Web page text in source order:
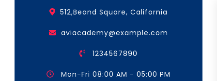
512,Beand Square, California
aviacademy@example.com
1234567890
Mon-Fri 08:00 AM - 05:00 PM